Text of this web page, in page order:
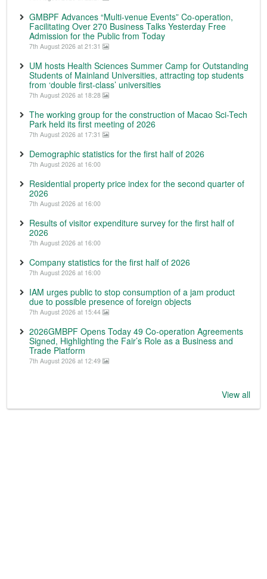
GMBPF Advances “Multi-venue Events” Co-operation,
Facilitating Over 270 Business Talks Yesterday Free
Admission for the Public from Today
7th August 2026 at 21:31
UM hosts Health Sciences Summer Camp for Outstanding
Students of Mainland Universities, attracting top students
from ‘double first-class’ universities
7th August 2026 at 18:28
The working group for the construction of Macao Sci-Tech
Park held its first meeting of 2026
7th August 2026 at 17:31
Demographic statistics for the first half of 2026
7th August 2026 at 16:00
Residential property price index for the second quarter of
2026
7th August 2026 at 16:00
Results of visitor expenditure survey for the first half of
2026
7th August 2026 at 16:00
Company statistics for the first half of 2026
7th August 2026 at 16:00
IAM urges public to stop consumption of a jam product
due to possible presence of foreign objects
7th August 2026 at 15:44
2026GMBPF Opens Today 49 Co-operation Agreements
Signed, Highlighting the Fair’s Role as a Business and
Trade Platform
7th August 2026 at 12:49
View all